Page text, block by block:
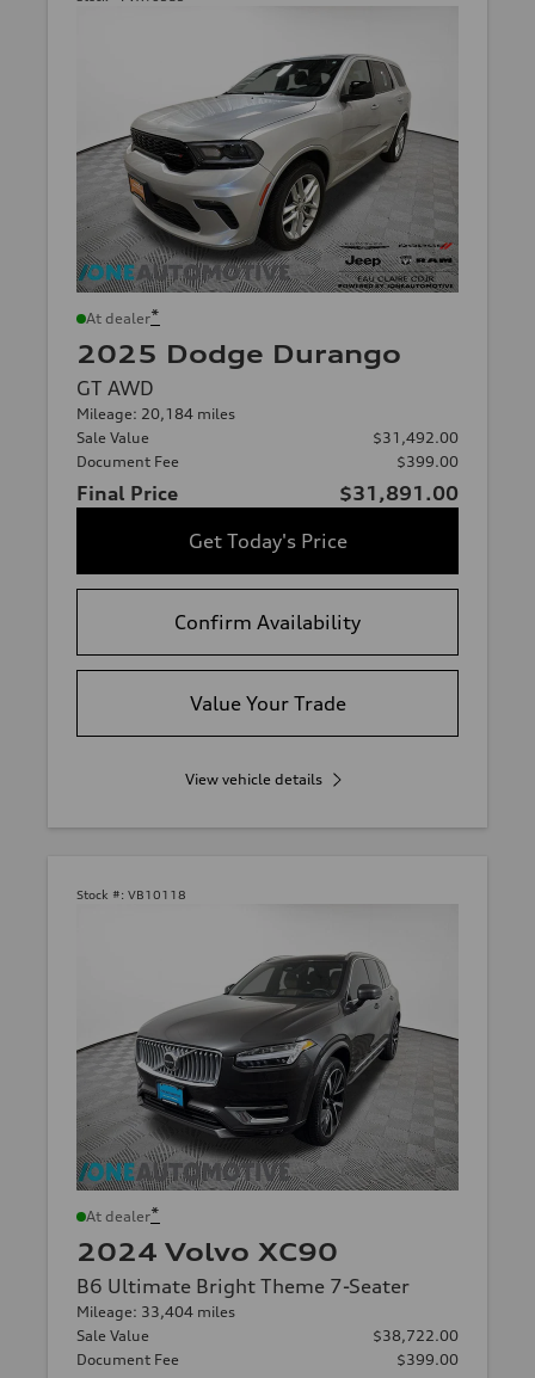
At dealer*
2025 Dodge Durango
GT AWD
Mileage: 20,184 miles
Sale Value
$31,492.00
Document Fee
$399.00
Final Price
$31,891.00
Get Today's Price
Confirm Availability
Value Your Trade
View vehicle details
Stock #: VB10118
At dealer*
2024 Volvo XC90
B6 Ultimate Bright Theme 7-Seater
Mileage: 33,404 miles
Sale Value
$38,722.00
Document Fee
$399.00